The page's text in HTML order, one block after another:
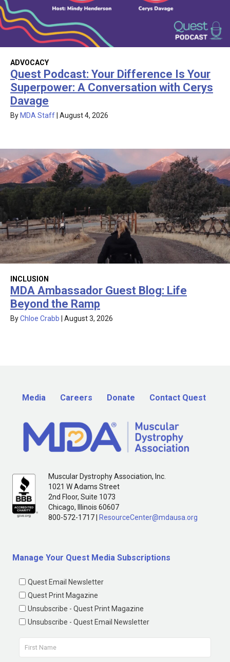
ADVOCACY
Quest Podcast: Your Difference Is Your
Superpower: A Conversation with Cerys
Davage
By MDA Staff August 4, 2026
INCLUSION
MDA Ambassador Guest Blog: Life
Beyond the Ramp
ByChloe Crabb August 3, 2026
Media Careers Donate Contact Quest
Muscular Dystrophy Association, Inc.
1021 W Adams Street
2nd Floor, Suite 1073
Chicago, Illinois 60607
800-572-1717 |
ResourceCenter@mdausa.org
Manage Your Quest Media Subscriptions
Quest Email Newsletter
Quest Print Magazine
Unsubscribe - Quest Print Magazine
Unsubscribe - Quest Email Newsletter